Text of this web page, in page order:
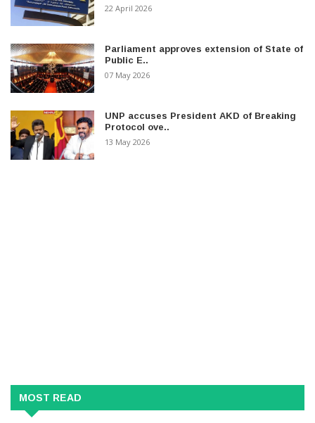
22 April 2026
Parliament approves extension of State of
Public E..
07 May 2026
UNP accuses President AKD of Breaking
Protocol ove..
13 May 2026
MOST READ